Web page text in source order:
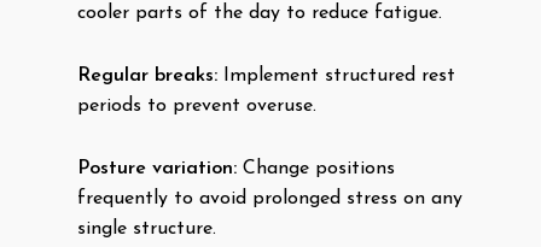
cooler parts of the day to reduce fatigue.
Regular breaks: Implement structured rest
periods to prevent overuse.
Posture variation: Change positions
frequently to avoid prolonged stress on any
single structure.